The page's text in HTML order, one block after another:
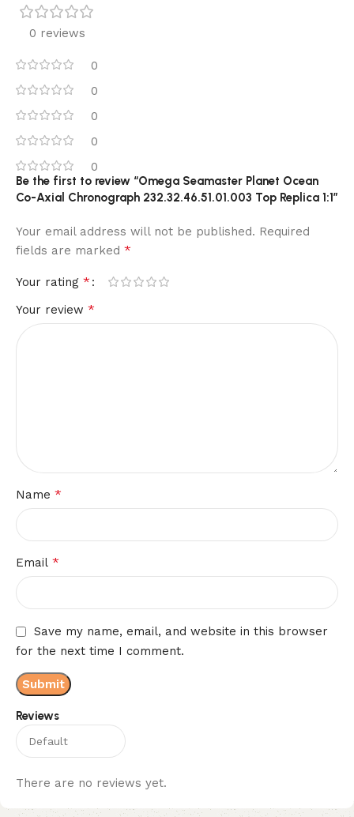
0 reviews
0
0
0
0
0
Reviews
There are no reviews yet.
Be the first to review “Omega Seamaster Planet Ocean
Co-Axial Chronograph 232.32.46.51.01.003 Top Replica 1:1”
Your email address will not be published. Required
fields are marked *
Your rating *
Your review *
Name *
Email *
Save my name, email, and website in this browser
for the next time I comment.